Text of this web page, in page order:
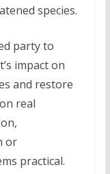
species.
party to
impact on
and restore
real
or
practical.